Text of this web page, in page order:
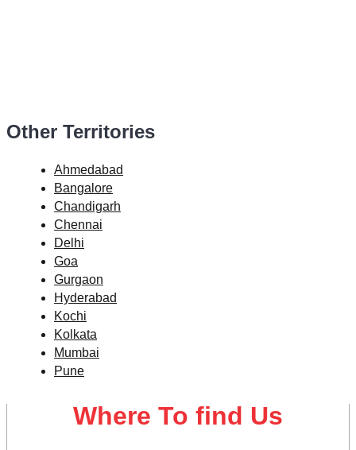
Other Territories
Ahmedabad
Bangalore
Chandigarh
Chennai
Delhi
Goa
Gurgaon
Hyderabad
Kochi
Kolkata
Mumbai
Pune
Where To find Us